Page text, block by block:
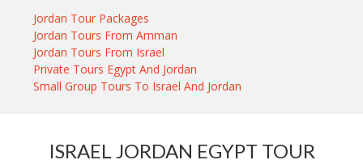
Jordan Tour Packages
Jordan Tours From Amman
Jordan Tours From Israel
Private Tours Egypt And Jordan
Small Group Tours To Israel And Jordan
ISRAEL JORDAN EGYPT TOUR